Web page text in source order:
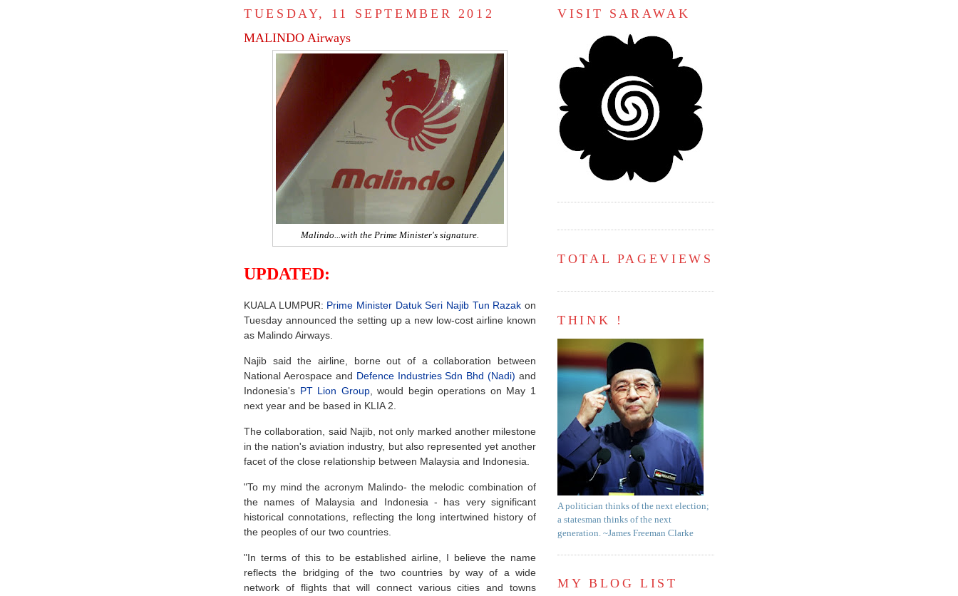
TUESDAY, 11 SEPTEMBER 2012
MALINDO Airways
Malindo...with the Prime Minister's signature.
UPDATED:
KUALA LUMPUR: Prime Minister Datuk Seri Najib Tun Razak on
Tuesday announced the setting up a new low-cost airline known
as Malindo Airways.
Najib said the airline, borne out of a collaboration between
National Aerospace and Defence Industries Sdn Bhd (Nadi) and
Indonesia's PT Lion Group, would begin operations on May 1
next year and be based in KLIA 2.
The collaboration, said Najib, not only marked another milestone
in the nation's aviation industry, but also represented yet another
facet of the close relationship between Malaysia and Indonesia.
"To my mind the acronym Malindo- the melodic combination of
the names of Malaysia and Indonesia - has very significant
historical connotations, reflecting the long intertwined history of
the peoples of our two countries.
"In terms of this to be established airline, I believe the name
reflects the bridging of the two countries by way of a wide
network of flights that will connect various cities and towns
VISIT SARAWAK
TOTAL PAGEVIEWS
THINK !
A politician thinks of the next election;
a statesman thinks of the next
generation. ~James Freeman Clarke
MY BLOG LIST